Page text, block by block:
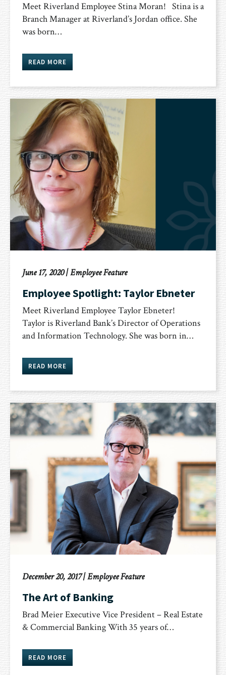
Meet Riverland Employee Stina Moran! Stina is a
Branch Manager at Riverland’s Jordan office. She
was born…
READ MORE
June 17, 2020|Employee Feature
Employee Spotlight: Taylor Ebneter
Meet Riverland Employee Taylor Ebneter!
Taylor is Riverland Bank’s Director of Operations
and Information Technology. She was born in…
READ MORE
December 20, 2017|Employee Feature
The Art of Banking
Brad Meier Executive Vice President – Real Estate
& Commercial Banking With 35 years of…
READ MORE